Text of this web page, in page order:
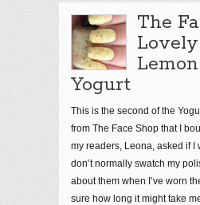
The
Yogurt
This is the second of the
from The Face Shop that I
my readers, Leona, asked if I
don’t normally swatch my
about them when I’ve worn
sure how long it might take